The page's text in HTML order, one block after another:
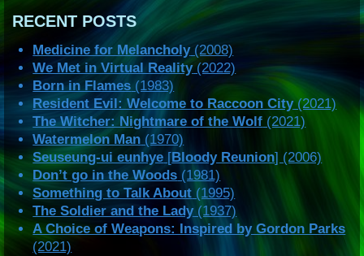
RECENT POSTS
Medicine for Melancholy(2008)
We Met in Virtual Reality(2022)
Born in Flames (1983)
Resident Evil: Welcome to Raccoon City(2021)
The Witcher: Nightmare of the Wolf (2021)
Watermelon Man (1970)
Seuseung-ui eunhye [Bloody Reunion] (2006)
Don’t go in the Woods (1981)
Something to Talk About (1995)
The Soldier and the Lady(1937)
A Choice of Weapons: Inspired by Gordon Parks
(2021)